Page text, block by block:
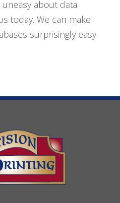
uneasy about data
today. We can make
surprisingly easy.